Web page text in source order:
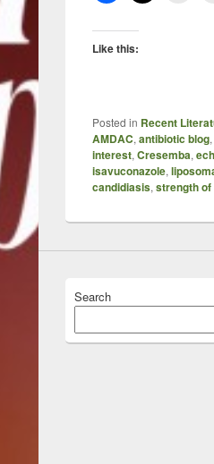
Like this:
Posted in Recent
AMDAC, antibiotic blog,
interest, Cresemba,
isavuconazole,
candidiasis, strength
Search